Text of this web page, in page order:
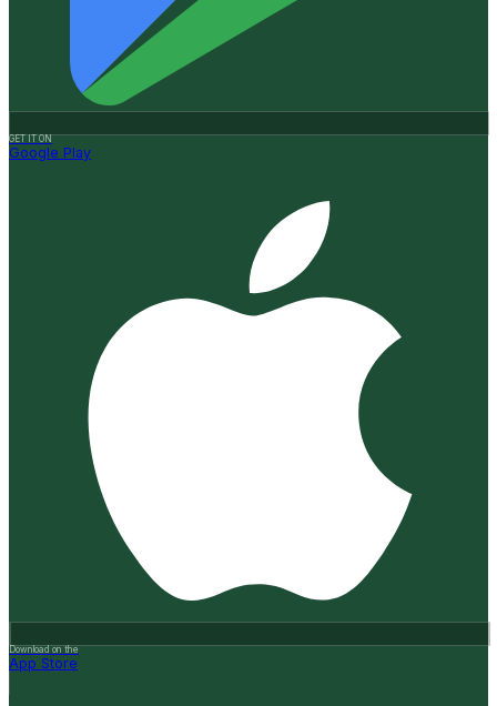
GET IT ON
Google Play
Download on the
App Store